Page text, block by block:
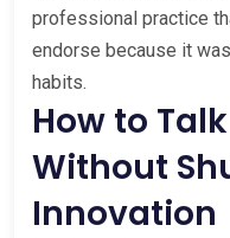
professional practice
endorse because it
habits.
How to
Without
Innovation